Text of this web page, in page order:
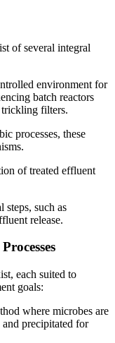
of several integral
environment for
batch reactors
trickling filters.
processes, these
of treated effluent
steps, such as
release.
each suited to
goals:
where microbes are
and precipitated for